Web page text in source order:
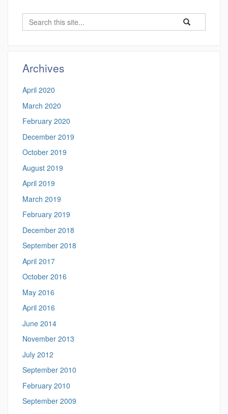
Search
Search
in
Search
Archives
April 2020
March 2020
February 2020
December 2019
October 2019
August 2019
April 2019
March 2019
February 2019
December 2018
September 2018
April 2017
October 2016
May 2016
April 2016
June 2014
November 2013
July 2012
September 2010
February 2010
September 2009